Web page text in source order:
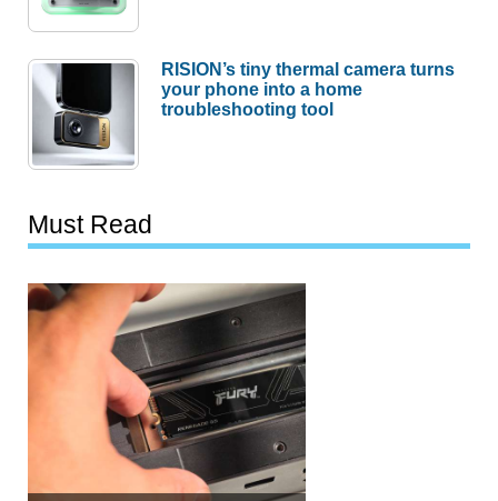
RISION’s tiny thermal camera turns
your phone into a home
troubleshooting tool
Must Read